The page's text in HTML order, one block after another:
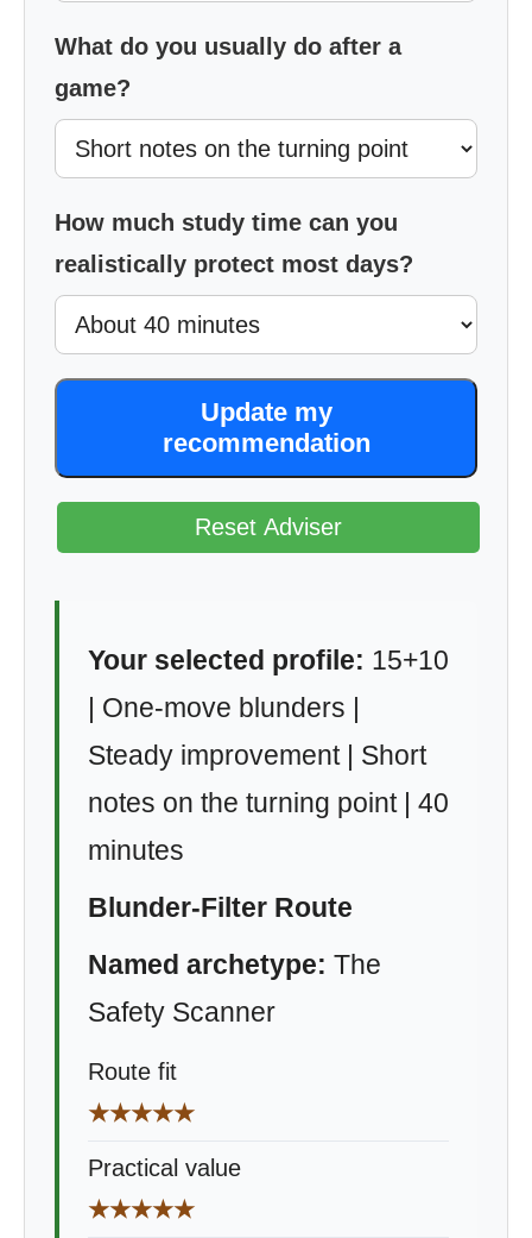
What do you usually do after a
game?
How much study time can you
realistically protect most days?
Update my
recommendation
Reset Adviser
Your selected profile: 15+10
| One-move blunders |
Steady improvement | Short
notes on the turning point | 40
minutes
Blunder-Filter Route
Named archetype: The
Safety Scanner
Route fit
★★★★★
Practical value
★★★★★